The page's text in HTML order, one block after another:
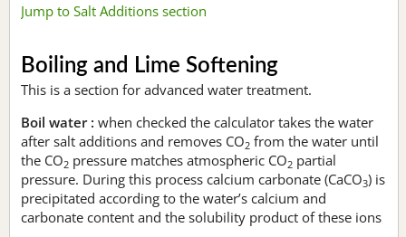
Jump to Salt Additions section
Boiling and Lime Softening
This is a section for advanced water treatment.
Boil water : when checked the calculator takes the water
after salt additions and removes CO2 from the water until
the CO2 pressure matches atmospheric CO2 partial
pressure. During this process calcium carbonate (CaCO3) is
precipitated according to the water’s calcium and
carbonate content and the solubility product of these ions